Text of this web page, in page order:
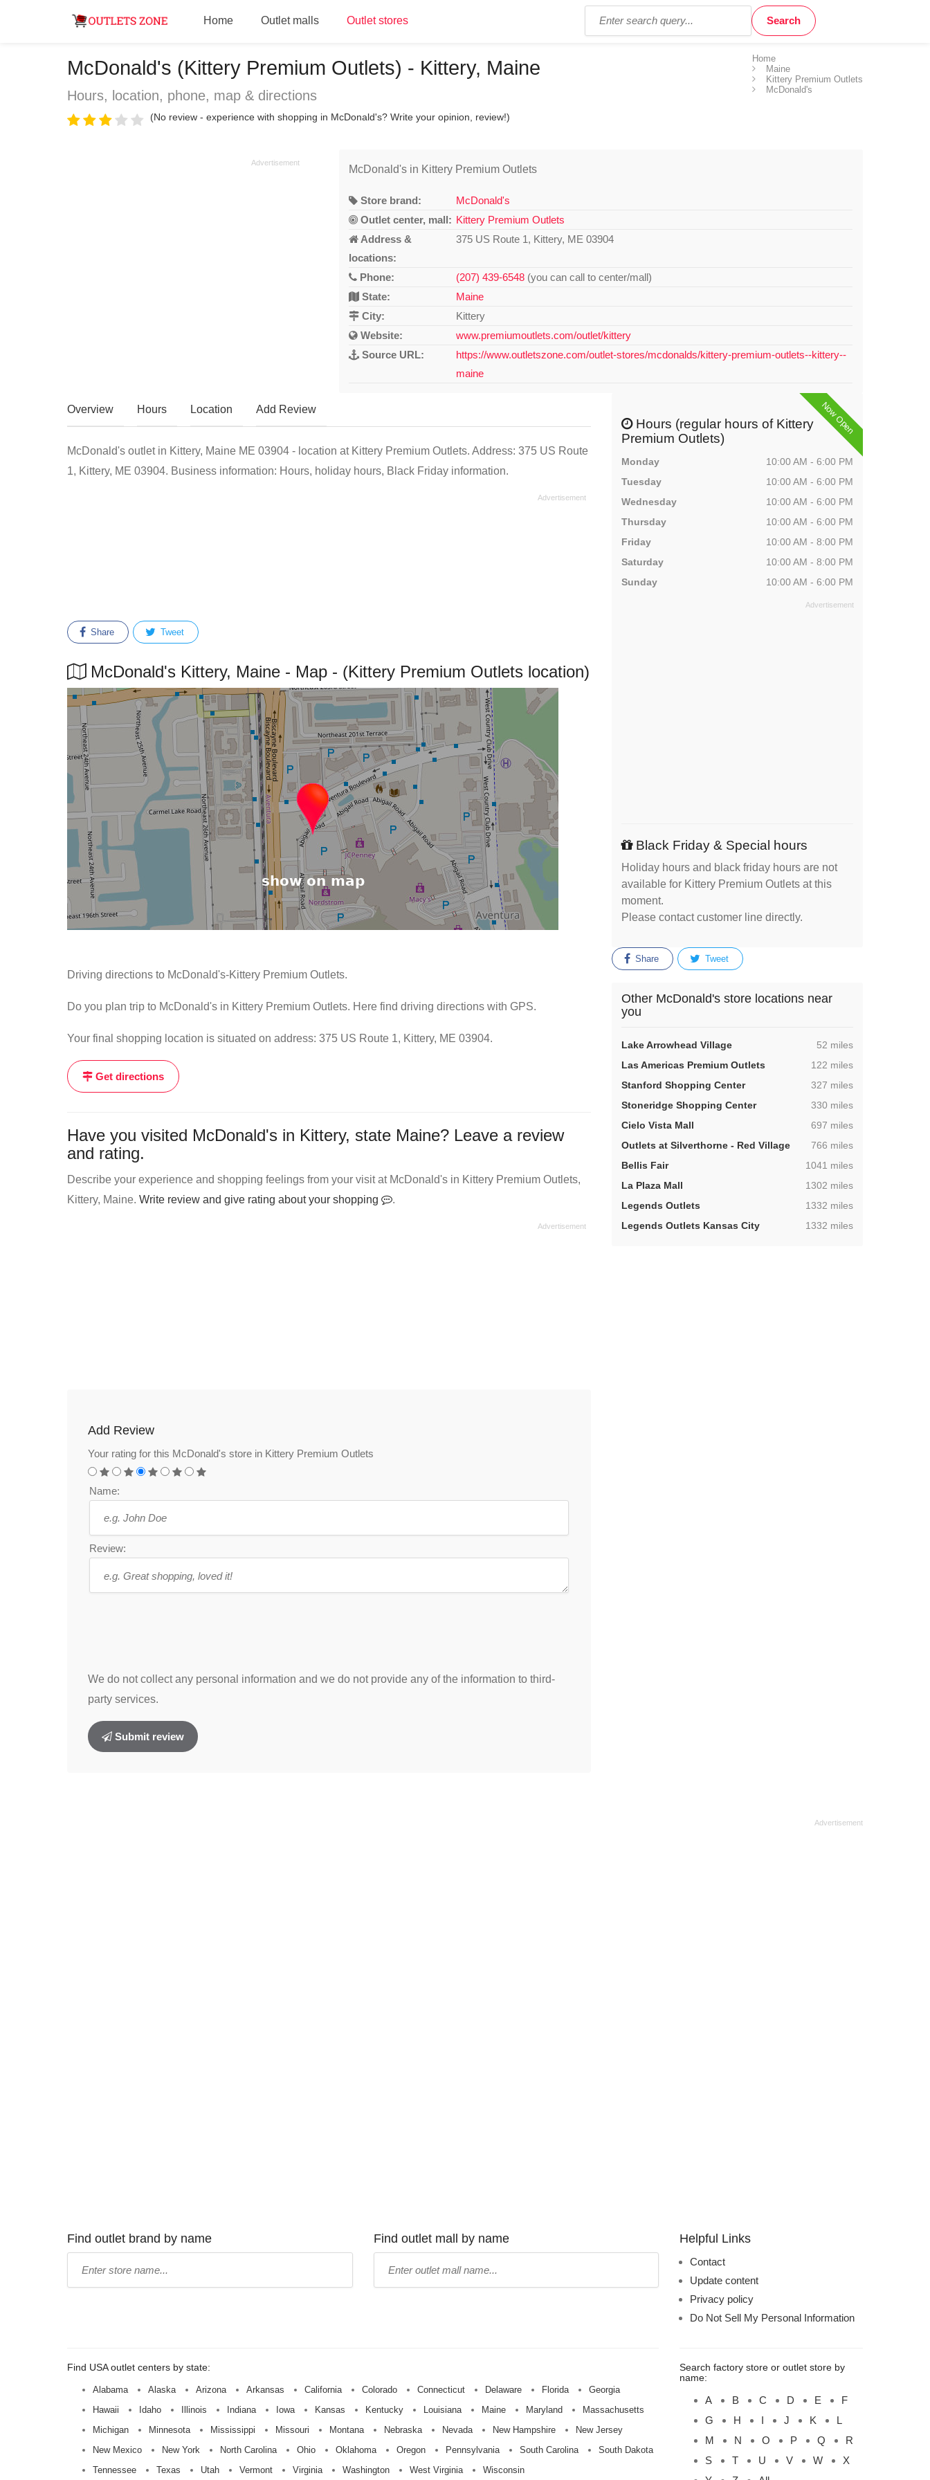
Home Outlet malls Outlet stores
Home
Maine
Kittery Premium Outlets
McDonald's
McDonald's (Kittery Premium Outlets) - Kittery, Maine
Hours, location, phone, map & directions
(No review - experience with shopping in McDonald's? Write your opinion, review!)
McDonald's in Kittery Premium Outlets
Store brand:
McDonald's
Outlet center, mall: Kittery Premium Outlets
Address &
locations:
375 US Route 1, Kittery, ME 03904
Phone: (207) 439-6548 (you can call to center/mall)
State:
Maine
City:
Kittery
Website:
www.premiumoutlets.com/outlet/kittery
Source URL:
https://www.outletszone.com/outlet-stores/mcdonalds/kittery-premium-outlets--kittery--
maine
Overview Hours Location Add Review
McDonald's outlet in Kittery, Maine ME 03904 - location at Kittery Premium Outlets. Address: 375 US Route
1, Kittery, ME 03904. Business information: Hours, holiday hours, Black Friday information.
Share Tweet
McDonald's Kittery, Maine - Map - (Kittery Premium Outlets location)
Driving directions to McDonald's-Kittery Premium Outlets.
Do you plan trip to McDonald's in Kittery Premium Outlets. Here find driving directions with GPS.
Your final shopping location is situated on address: 375 US Route 1, Kittery, ME 03904.
Get directions
Have you visited McDonald's in Kittery, state Maine? Leave a review
and rating.
Describe your experience and shopping feelings from your visit at McDonald's in Kittery Premium Outlets,
Kittery, Maine. Write review and give rating about your shopping .
Add Review
Your rating for this McDonald's store in Kittery Premium Outlets
Name:
Review:
We do not collect any personal information and we do not provide any of the information to third-
party services.
Submit review
Now Open
Hours (regular hours of Kittery
Premium Outlets)
Monday
10:00 AM - 6:00 PM
Tuesday
10:00 AM - 6:00 PM
Wednesday
10:00 AM - 6:00 PM
Thursday
10:00 AM - 6:00 PM
Friday
10:00 AM - 8:00 PM
Saturday
10:00 AM - 8:00 PM
Sunday
10:00 AM - 6:00 PM
Black Friday & Special hours
Holiday hours and black friday hours are not
available for Kittery Premium Outlets at this
moment.
Please contact customer line directly.
Share Tweet
Other McDonald's store locations near
you
Lake Arrowhead Village ,52 miles
Las Americas Premium Outlets
,122 miles
Stanford Shopping Center
,327 miles
Stoneridge Shopping Center
,330 miles
Cielo Vista Mall
,697 miles
Outlets at Silverthorne - Red Village
,766 miles
Bellis Fair
,1041 miles
La Plaza Mall
,1302 miles
Legends Outlets
,1332 miles
Legends Outlets Kansas City
,1332 miles
Find outlet brand by name Find outlet mall by name Helpful Links
Contact
Update content
Privacy policy
Do Not Sell My Personal Information
Find USA outlet centers by state:
Alabama Alaska Arizona Arkansas California Colorado Connecticut Delaware Florida
Georgia
Hawaii
Idaho Illinois Indiana Iowa Kansas Kentucky Louisiana Maine Maryland
Massachusetts
Michigan
Minnesota Mississippi Missouri Montana Nebraska Nevada New Hampshire
New Jersey
New Mexico
New York North Carolina Ohio Oklahoma Oregon Pennsylvania South Carolina
South Dakota
Tennessee
Texas Utah Vermont Virginia Washington West Virginia Wisconsin
Search factory store or outlet store by
name:
A B C D E
F
G
H I J K
L
M
N O P Q
R
S
T U V W
X